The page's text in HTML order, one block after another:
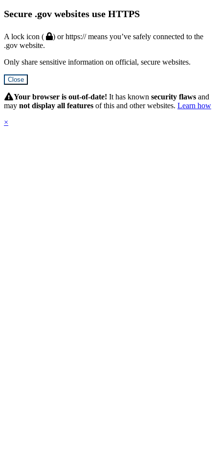
Secure .gov websites use HTTPS
A lock icon (
) or https:// means you’ve safely connected to the
.gov website.
Only share sensitive information on official, secure websites.
Close
SubmitYour browser is out-of-date! It has known security flaws and
may not display all features of this and other websites. Learn how
×